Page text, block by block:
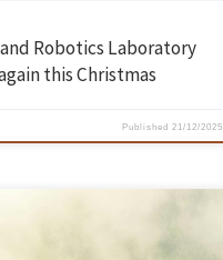
Robotics Laboratory
this Christmas
Published 21/12/2025